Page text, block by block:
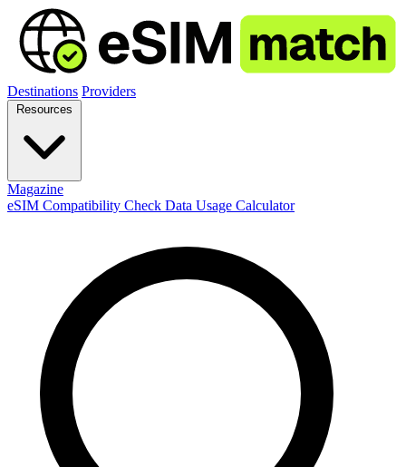
Destinations Providers
Magazine
eSIM Compatibility Check Data Usage Calculator